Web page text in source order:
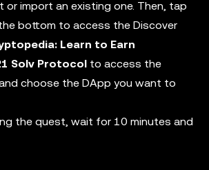
or import an existing one. Then, tap
bottom to access the Discover
Learn to Earn
Solv Protocol to access the
choose the DApp you want to
the quest, wait for 10 minutes and